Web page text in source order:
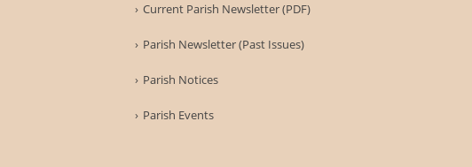
Current Parish Newsletter (PDF)
Parish Newsletter (Past Issues)
Parish Notices
Parish Events